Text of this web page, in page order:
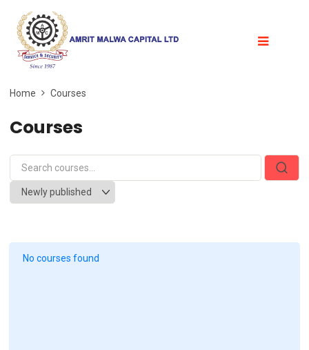
Home Courses
Courses
No courses found